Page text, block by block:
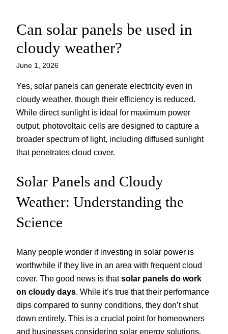
Skip
content
Can solar panels be used in
cloudy weather?
June 1, 2026
Yes, solar panels can generate electricity even in
cloudy weather, though their efficiency is reduced.
While direct sunlight is ideal for maximum power
output, photovoltaic cells are designed to capture a
broader spectrum of light, including diffused sunlight
that penetrates cloud cover.
Solar Panels and Cloudy
Weather: Understanding the
Science
Many people wonder if investing in solar power is
worthwhile if they live in an area with frequent cloud
cover. The good news is thatsolar panels do work
on cloudy days. While it’s true that their performance
dips compared to sunny conditions, they don’t shut
down entirely. This is a crucial point for homeowners
and businesses considering solar energy solutions.